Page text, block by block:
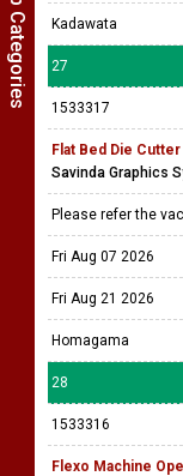
Kadawata
27
1533317
Flat Bed Die
Savinda Graphics
Please refer the
Fri Aug 07 2026
Fri Aug 21 2026
Homagama
28
1533316
Flexo Machine